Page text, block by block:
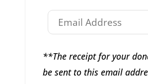
**The receipt for your
be sent to this email